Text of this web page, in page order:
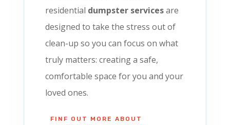
residential dumpster servicesare
designed to take the stress out of
clean-up so you can focus on what
truly matters: creating a safe,
comfortable space for you and your
loved ones.
FINF OUT MORE ABOUT